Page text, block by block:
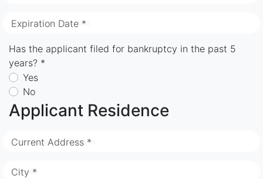
Expiration Date *
Has the applicant filed for bankruptcy in the past 5
years? *
Yes
No
Applicant Residence
Current Address *
City *